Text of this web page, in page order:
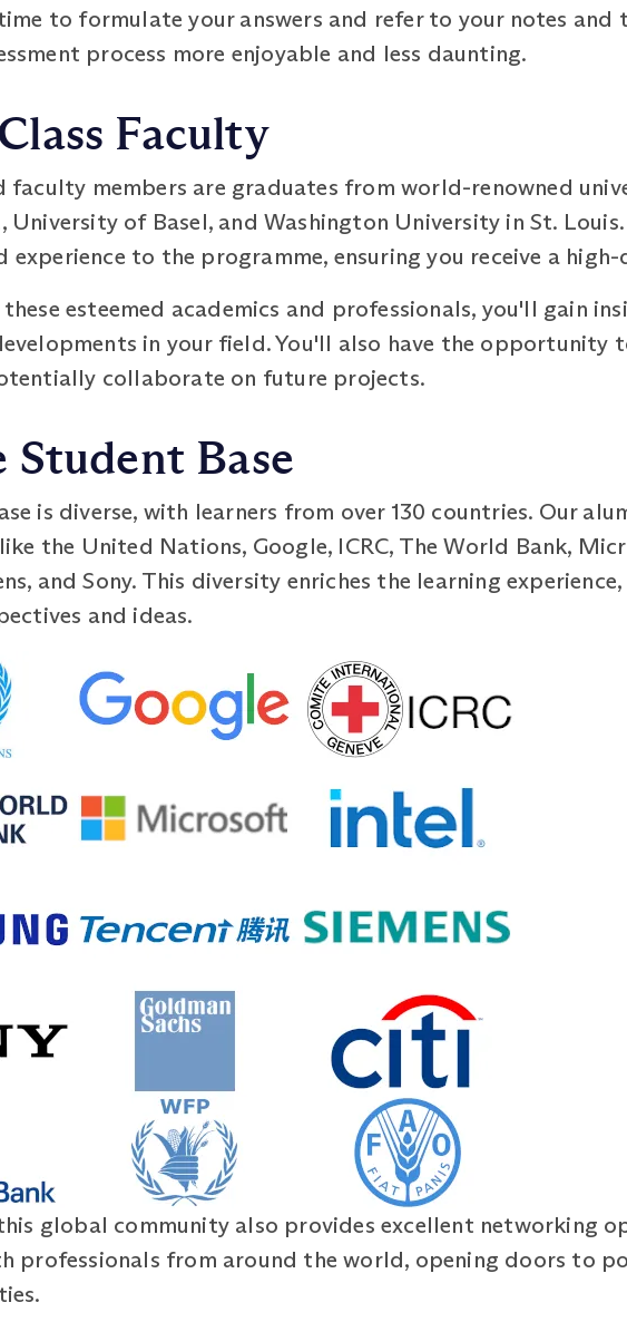
to formulate your answers and refer to your notes and
process more enjoyable and less daunting.
Faculty
faculty members are graduates from world-renowned
University of Basel, and Washington University in St.
experience to the programme, ensuring you receive a
esteemed academics and professionals, you'll gain
in your field. You'll also have the opportunity
collaborate on future projects.
Student Base
is diverse, with learners from over 130 countries. Our
the United Nations, Google, ICRC, The World Bank,
and Sony. This diversity enriches the learning
and ideas.
global community also provides excellent networking
professionals from around the world, opening doors to